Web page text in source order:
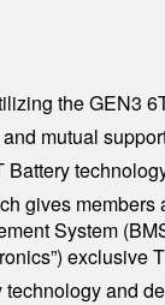
the GEN3
mutual
gives
System
exclusive
and